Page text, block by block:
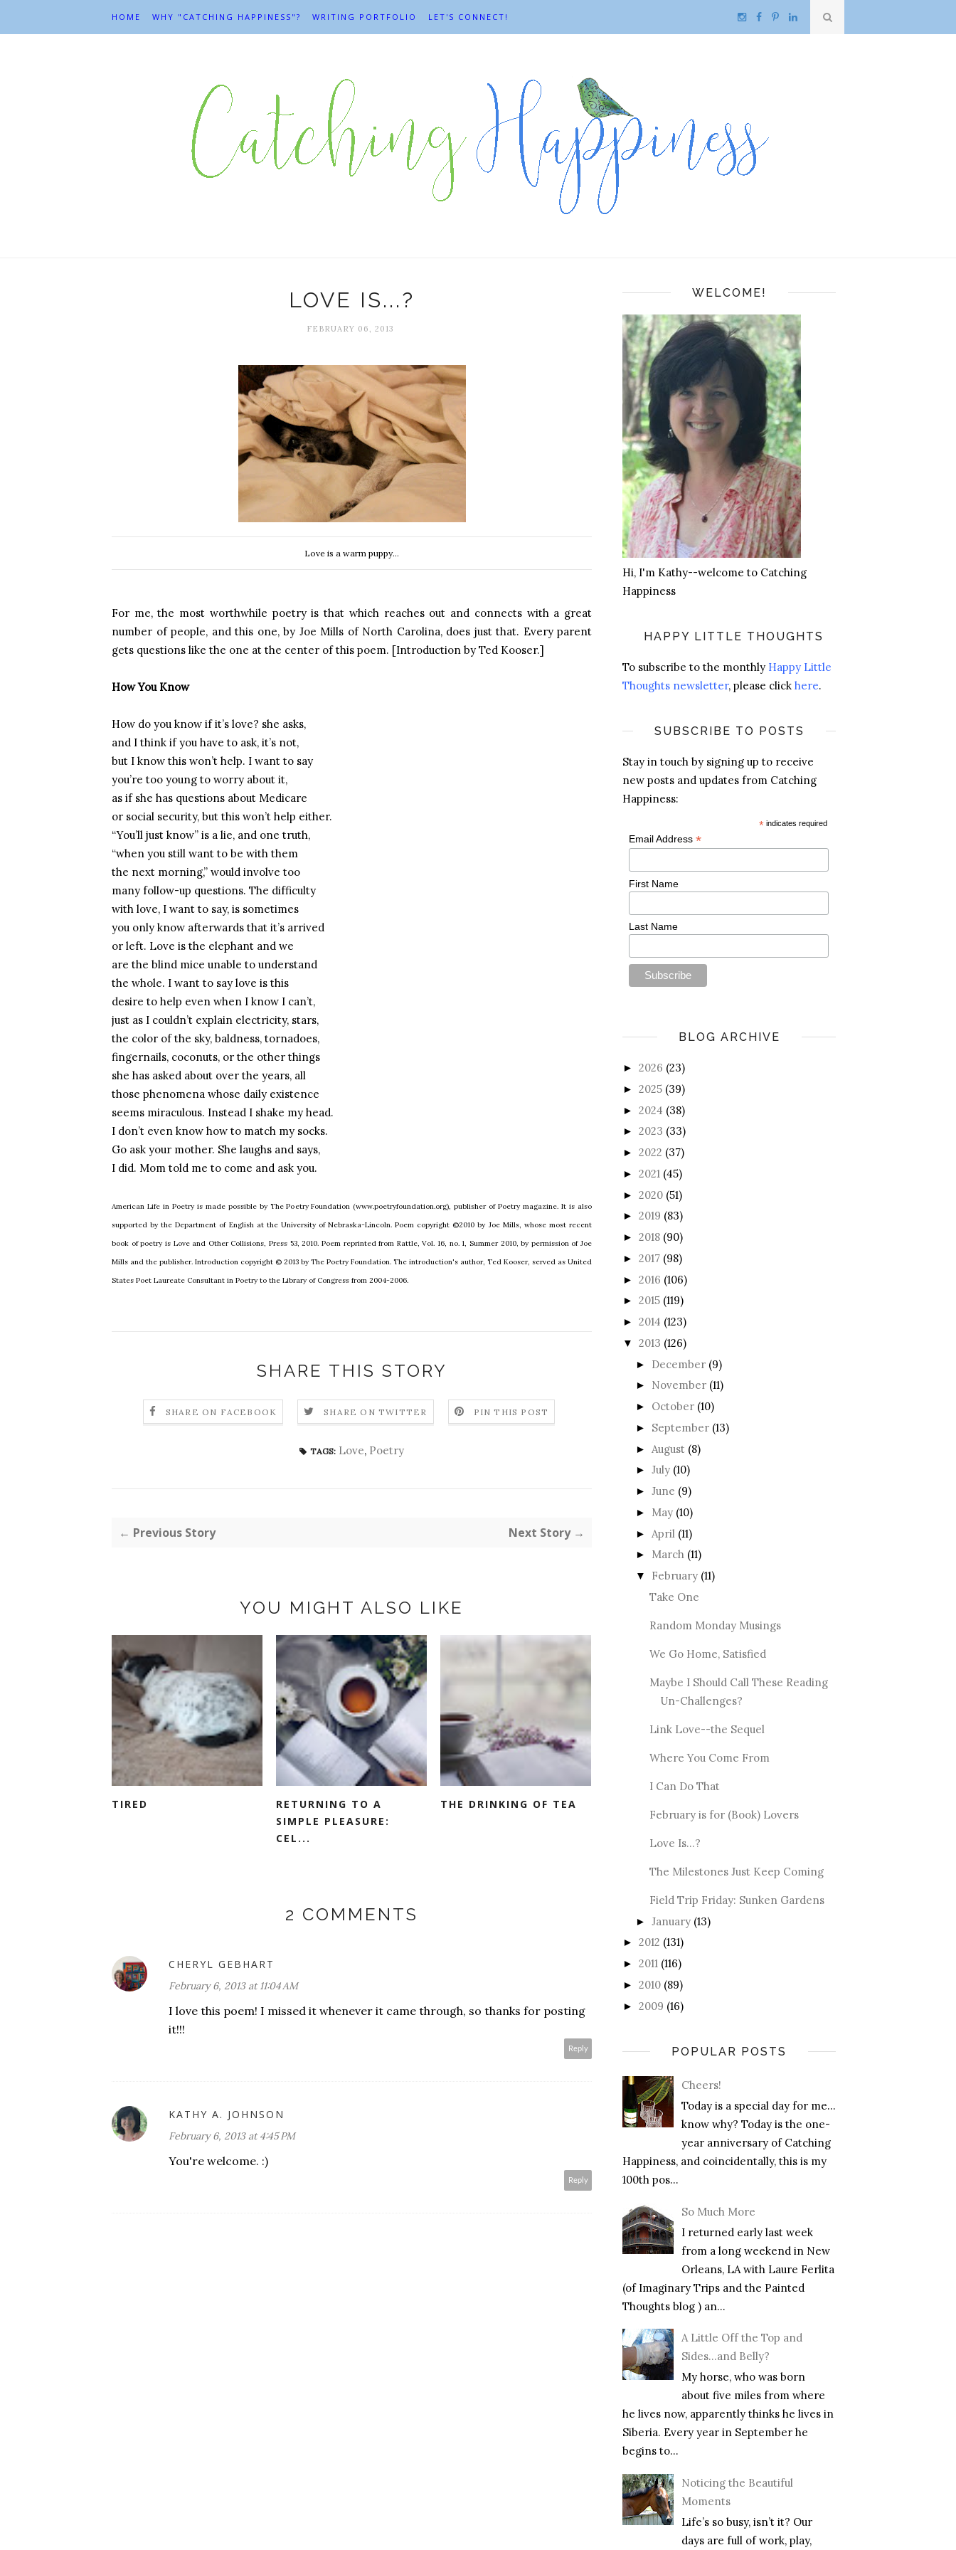
HOME WHY "CATCHING HAPPINESS"? WRITING PORTFOLIO LET'S CONNECT!
LOVE IS...?
FEBRUARY 06, 2013
Love is a warm puppy...
For me, the most worthwhile poetry is that which reaches out and connects with a great
number of people, and this one, by Joe Mills of North Carolina, does just that. Every parent
gets questions like the one at the center of this poem. [Introduction by Ted Kooser.]
How You Know
How do you know if it’s love? she asks,
and I think if you have to ask, it’s not,
but I know this won’t help. I want to say
you’re too young to worry about it,
as if she has questions about Medicare
or social security, but this won’t help either.
“You’ll just know” is a lie, and one truth,
“when you still want to be with them
the next morning,” would involve too
many follow-up questions. The difficulty
with love, I want to say, is sometimes
you only know afterwards that it’s arrived
or left. Love is the elephant and we
are the blind mice unable to understand
the whole. I want to say love is this
desire to help even when I know I can’t,
just as I couldn’t explain electricity, stars,
the color of the sky, baldness, tornadoes,
fingernails, coconuts, or the other things
she has asked about over the years, all
those phenomena whose daily existence
seems miraculous. Instead I shake my head.
I don’t even know how to match my socks.
Go ask your mother. She laughs and says,
I did. Mom told me to come and ask you.
American Life in Poetry is made possible by The Poetry Foundation (www.poetryfoundation.org), publisher of Poetry magazine. It is also
supported by the Department of English at the University of Nebraska-Lincoln. Poem copyright ©2010 by Joe Mills, whose most recent
book of poetry is Love and Other Collisions, Press 53, 2010. Poem reprinted from Rattle, Vol. 16, no. 1, Summer 2010, by permission of Joe
Mills and the publisher. Introduction copyright © 2013 by The Poetry Foundation. The introduction's author, Ted Kooser, served as United
States Poet Laureate Consultant in Poetry to the Library of Congress from 2004-2006.
SHARE THIS STORY
SHARE ON FACEBOOK SHARE ON TWITTER PIN THIS POST
TAGS: Love, Poetry
← Previous Story Next Story →
YOU MIGHT ALSO LIKE
TIRED
RETURNING TO A
SIMPLE PLEASURE:
CEL...
THE DRINKING OF TEA
2 COMMENTS
CHERYL GEBHART
February 6, 2013 at 11:04 AM
I love this poem! I missed it whenever it came through, so thanks for posting
it!!!
Reply
KATHY A. JOHNSON
February 6, 2013 at 4:45 PM
You're welcome. :)
Reply
WELCOME!
Hi, I'm Kathy--welcome to Catching
Happiness
HAPPY LITTLE THOUGHTS
To subscribe to the monthly Happy Little
Thoughts newsletter, please click here.
SUBSCRIBE TO POSTS
Stay in touch by signing up to receive
new posts and updates from Catching
Happiness:
* indicates required
Email Address *
First Name
Last Name
BLOG ARCHIVE
► 2026 (23)
► 2025 (39)
► 2024 (38)
► 2023 (33)
► 2022 (37)
► 2021 (45)
► 2020 (51)
► 2019 (83)
► 2018 (90)
► 2017 (98)
► 2016 (106)
► 2015 (119)
► 2014 (123)
▼ 2013 (126)
► December (9)
► November (11)
► October (10)
► September (13)
► August (8)
► July (10)
► June (9)
► May (10)
► April (11)
► March (11)
▼ February (11)
Take One
Random Monday Musings
We Go Home, Satisfied
Maybe I Should Call These Reading
Un-Challenges?
Link Love--the Sequel
Where You Come From
I Can Do That
February is for (Book) Lovers
Love Is...?
The Milestones Just Keep Coming
Field Trip Friday: Sunken Gardens
► January (13)
► 2012 (131)
► 2011 (116)
► 2010 (89)
► 2009 (16)
POPULAR POSTS
Cheers!
Today is a special day for me…
know why? Today is the one-
year anniversary of Catching
Happiness, and coincidentally, this is my
100th pos...
So Much More
I returned early last week
from a long weekend in New
Orleans, LA with Laure Ferlita
(of Imaginary Trips and the Painted
Thoughts blog ) an...
A Little Off the Top and
Sides…and Belly?
My horse, who was born
about five miles from where
he lives now, apparently thinks he lives in
Siberia. Every year in September he
begins to...
Noticing the Beautiful
Moments
Life’s so busy, isn’t it? Our
days are full of work, play,